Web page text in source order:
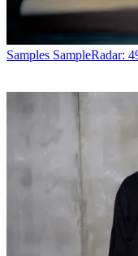
Samples SampleRadar: